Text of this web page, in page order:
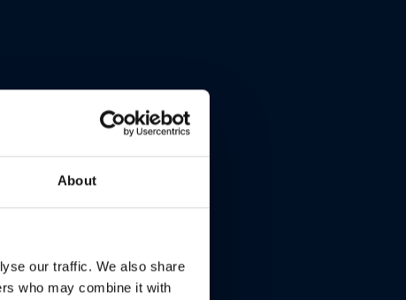
About
our traffic. We also share
who may combine it with